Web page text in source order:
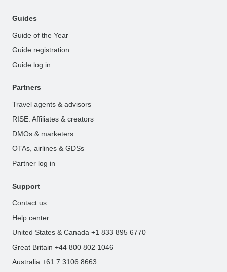
Guides
Guide of the Year
Guide registration
Guide log in
Partners
Travel agents & advisors
RISE: Affiliates & creators
DMOs & marketers
OTAs, airlines & GDSs
Partner log in
Support
Contact us
Help center
United States & Canada +1 833 895 6770
Great Britain +44 800 802 1046
Australia +61 7 3106 8663